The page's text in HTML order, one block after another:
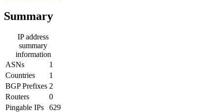
Summary
IP address
summary
information
ASNs
1
Countries
1
BGP Prefixes 2
Routers
0
Pingable IPs
629